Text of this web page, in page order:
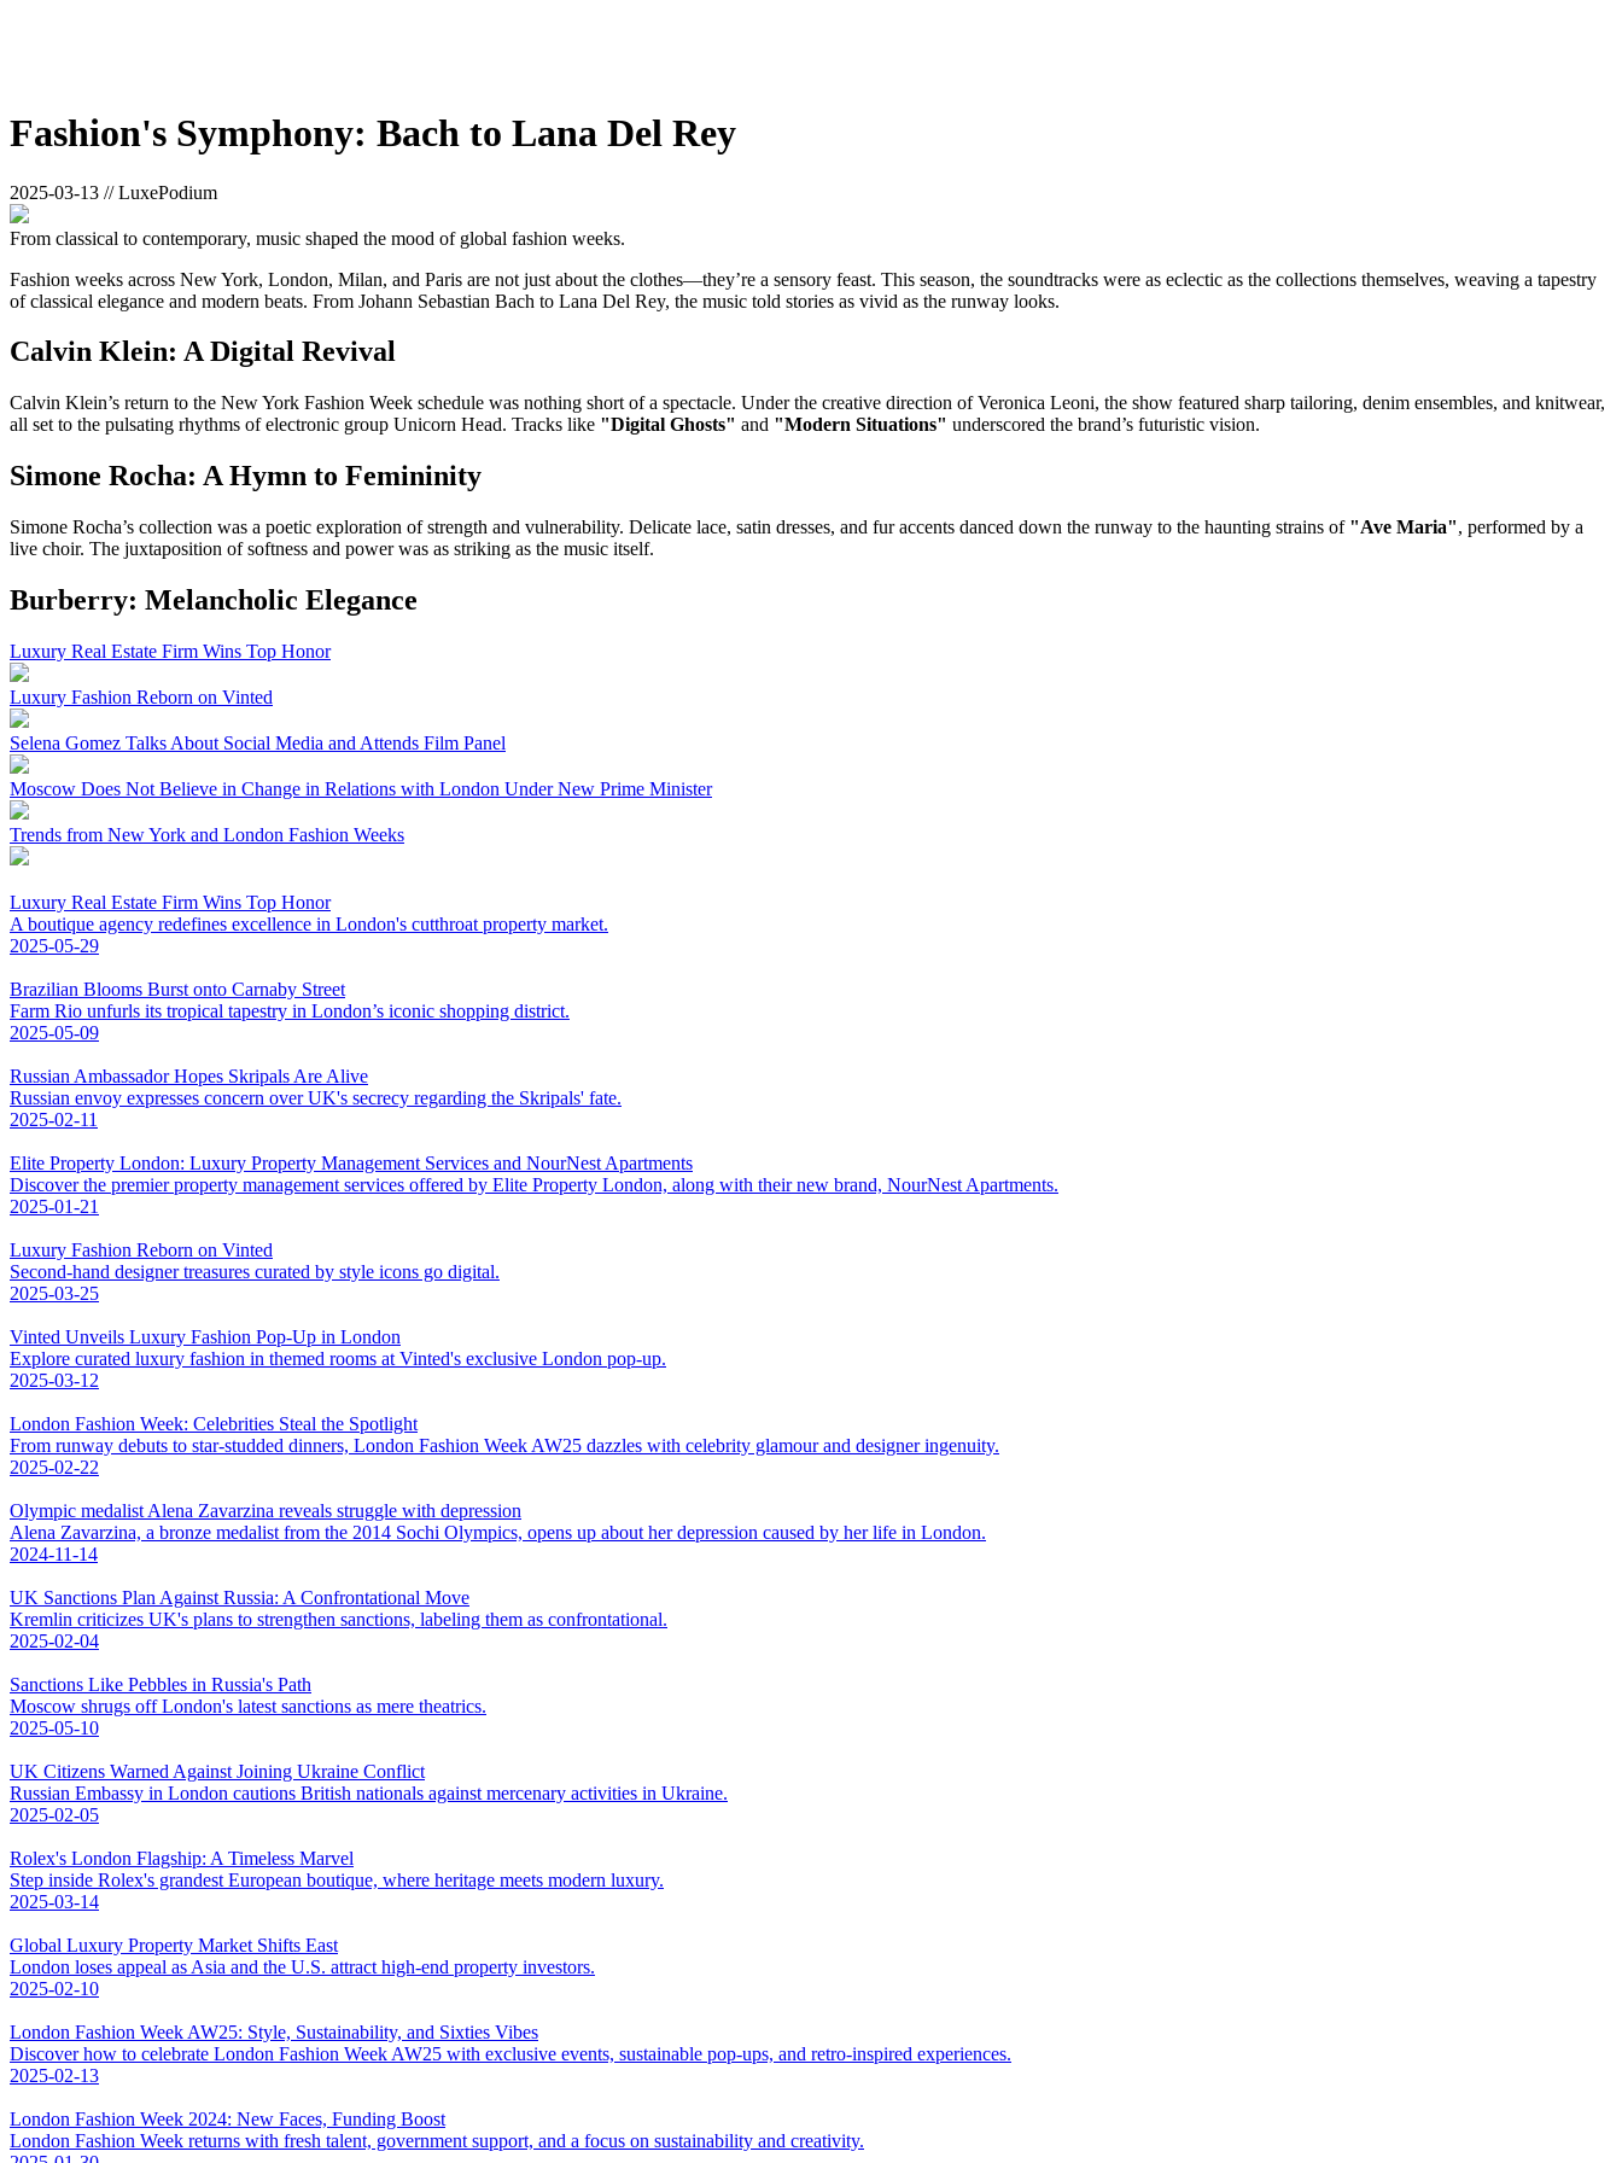
Fashion's Symphony: Bach to Lana Del Rey
2025-03-13 // LuxePodium
From classical to contemporary, music shaped the mood of global fashion weeks.
Fashion weeks across New York, London, Milan, and Paris are not just about the clothes—they’re a sensory feast. This season, the soundtracks were as eclectic as the collections themselves, weaving a tapestry
of classical elegance and modern beats. From Johann Sebastian Bach to Lana Del Rey, the music told stories as vivid as the runway looks.
Calvin Klein: A Digital Revival
Calvin Klein’s return to the New York Fashion Week schedule was nothing short of a spectacle. Under the creative direction of Veronica Leoni, the show featured sharp tailoring, denim ensembles, and knitwear,
all set to the pulsating rhythms of electronic group Unicorn Head. Tracks like "Digital Ghosts" and "Modern Situations" underscored the brand’s futuristic vision.
Simone Rocha: A Hymn to Femininity
Simone Rocha’s collection was a poetic exploration of strength and vulnerability. Delicate lace, satin dresses, and fur accents danced down the runway to the haunting strains of "Ave Maria", performed by a
live choir. The juxtaposition of softness and power was as striking as the music itself.
Burberry: Melancholic Elegance
Luxury Real Estate Firm Wins Top Honor
Luxury Fashion Reborn on Vinted
Selena Gomez Talks About Social Media and Attends Film Panel
Moscow Does Not Believe in Change in Relations with London Under New Prime Minister
Trends from New York and London Fashion Weeks
Luxury Real Estate Firm Wins Top Honor
A boutique agency redefines excellence in London's cutthroat property market.
2025-05-29
Brazilian Blooms Burst onto Carnaby Street
Farm Rio unfurls its tropical tapestry in London’s iconic shopping district.
2025-05-09
Russian Ambassador Hopes Skripals Are Alive
Russian envoy expresses concern over UK's secrecy regarding the Skripals' fate.
2025-02-11
Elite Property London: Luxury Property Management Services and NourNest Apartments
Discover the premier property management services offered by Elite Property London, along with their new brand, NourNest Apartments.
2025-01-21
Luxury Fashion Reborn on Vinted
Second-hand designer treasures curated by style icons go digital.
2025-03-25
Vinted Unveils Luxury Fashion Pop-Up in London
Explore curated luxury fashion in themed rooms at Vinted's exclusive London pop-up.
2025-03-12
London Fashion Week: Celebrities Steal the Spotlight
From runway debuts to star-studded dinners, London Fashion Week AW25 dazzles with celebrity glamour and designer ingenuity.
2025-02-22
Olympic medalist Alena Zavarzina reveals struggle with depression
Alena Zavarzina, a bronze medalist from the 2014 Sochi Olympics, opens up about her depression caused by her life in London.
2024-11-14
UK Sanctions Plan Against Russia: A Confrontational Move
Kremlin criticizes UK's plans to strengthen sanctions, labeling them as confrontational.
2025-02-04
Sanctions Like Pebbles in Russia's Path
Moscow shrugs off London's latest sanctions as mere theatrics.
2025-05-10
UK Citizens Warned Against Joining Ukraine Conflict
Russian Embassy in London cautions British nationals against mercenary activities in Ukraine.
2025-02-05
Rolex's London Flagship: A Timeless Marvel
Step inside Rolex's grandest European boutique, where heritage meets modern luxury.
2025-03-14
Global Luxury Property Market Shifts East
London loses appeal as Asia and the U.S. attract high-end property investors.
2025-02-10
London Fashion Week AW25: Style, Sustainability, and Sixties Vibes
Discover how to celebrate London Fashion Week AW25 with exclusive events, sustainable pop-ups, and retro-inspired experiences.
2025-02-13
London Fashion Week 2024: New Faces, Funding Boost
London Fashion Week returns with fresh talent, government support, and a focus on sustainability and creativity.